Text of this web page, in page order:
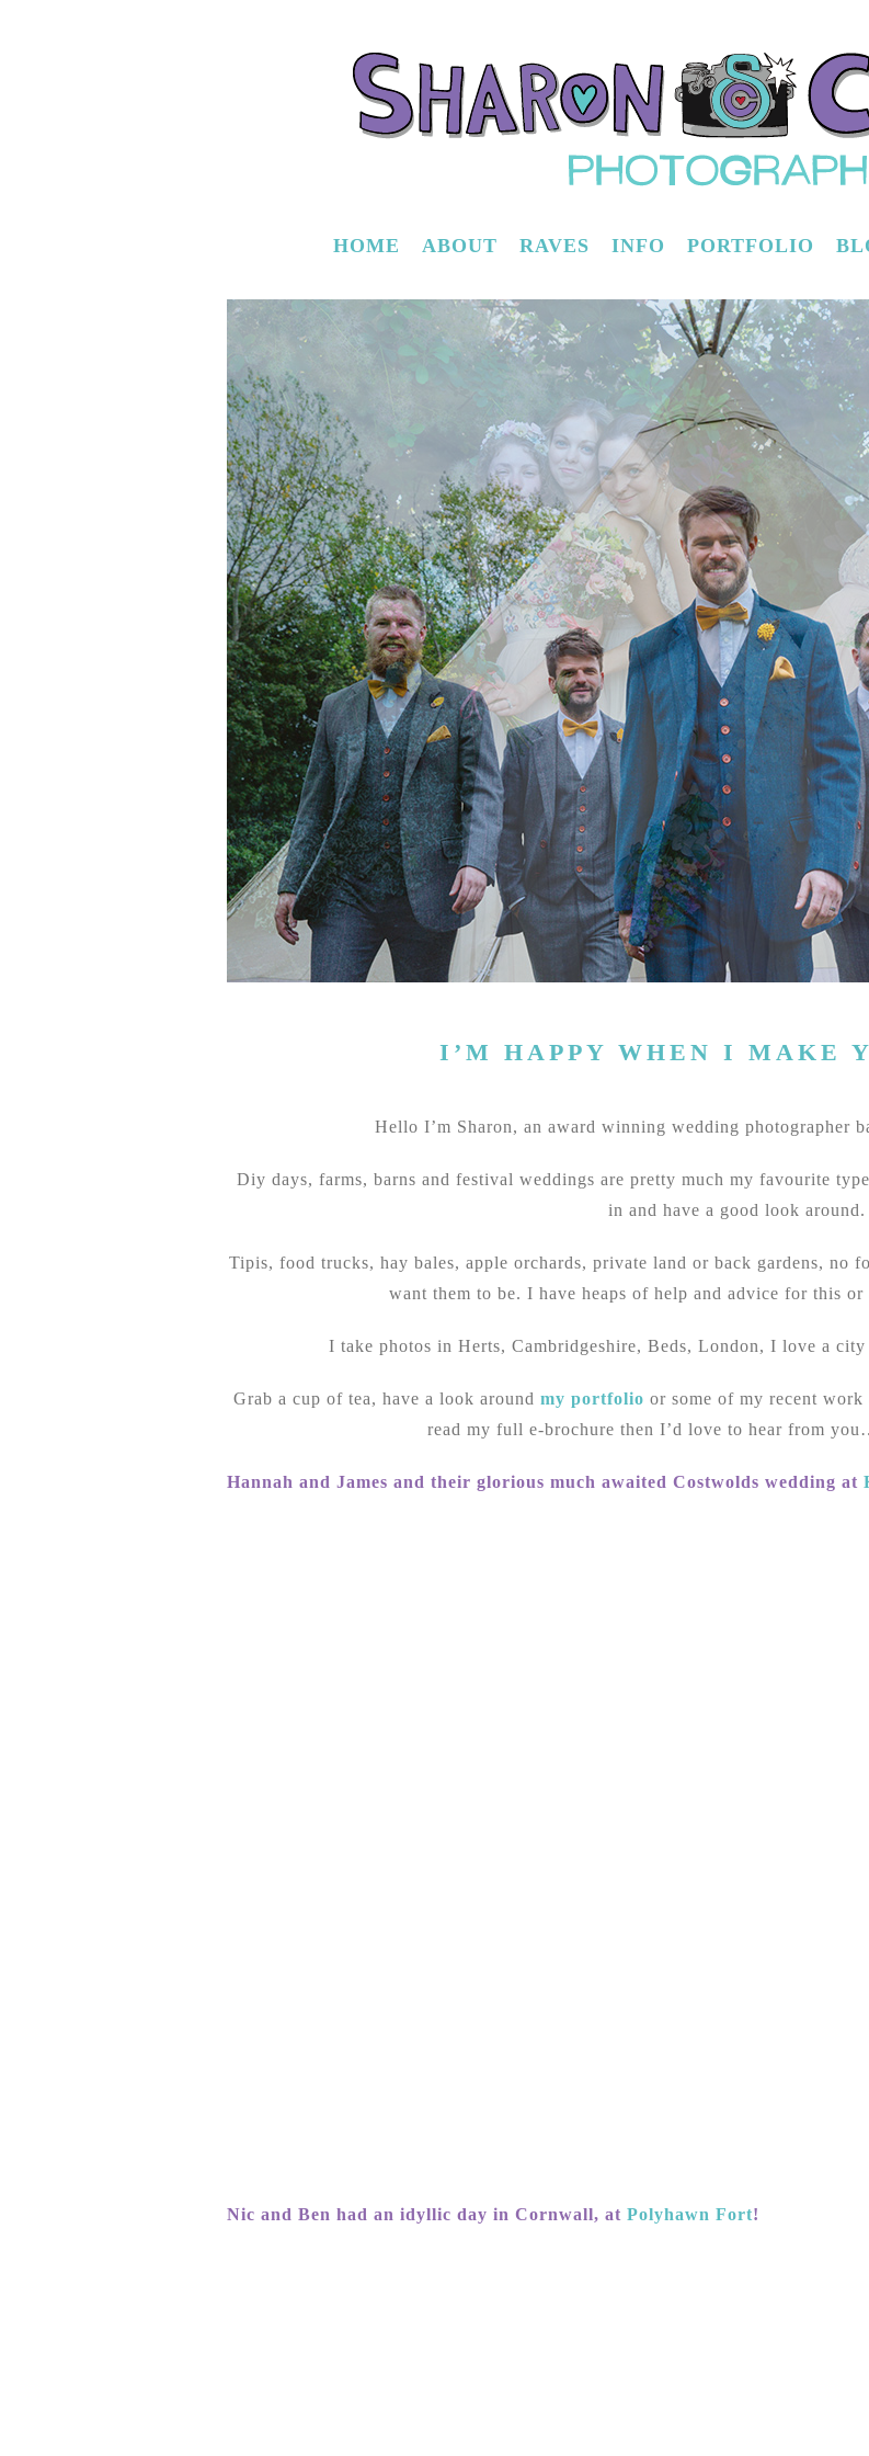
HOME ABOUT RAVES INFO PORTFOLIO
I’M HAPPY WHEN I MAKE
Hello I’m Sharon, an award winning wedding photographer
Diy days, farms, barns and festival weddings are pretty much my favourite
in and have a good look around.
Tipis, food trucks, hay bales, apple orchards, private land or back gardens, no
want them to be. I have heaps of help and advice for this
I take photos in Herts, Cambridgeshire, Beds, London, I love a
Grab a cup of tea, have a look around my portfolio or some of my recent
read my full e-brochure then I’d love to hear from
Hannah and James and their glorious much awaited Costwolds wedding at
Nic and Ben had an idyllic day in Cornwall, at Polyhawn Fort!